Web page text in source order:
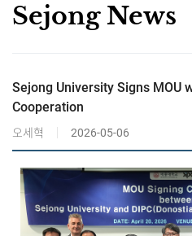
Sejong News
Sejong University Signs MOU
Cooperation
오세혁 2026-05-06